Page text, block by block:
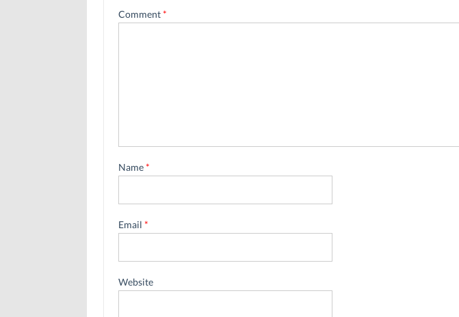
Comment*
Name*
Email *
Website